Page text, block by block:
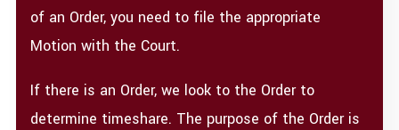
of an Order, you need to file the appropriate
Motion with the Court.
If there is an Order, we look to the Order to
determine timeshare. The purpose of the Order is